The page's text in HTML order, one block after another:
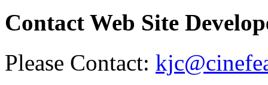
Contact Web Site
Please Contact: